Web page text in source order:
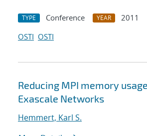
TYPE Conference YEAR
2011
OSTI OSTI
Reducing MPI memory
Exascale Networks
Hemmert, Karl S.